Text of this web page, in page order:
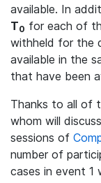
available. In
T0 for each of
withheld for the
available in the
that have been
Thanks to all of
whom will
sessions of
number of
cases in event 1